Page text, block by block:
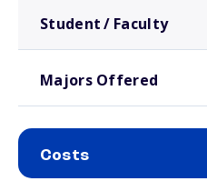
Student / Faculty
Majors Offered
Costs